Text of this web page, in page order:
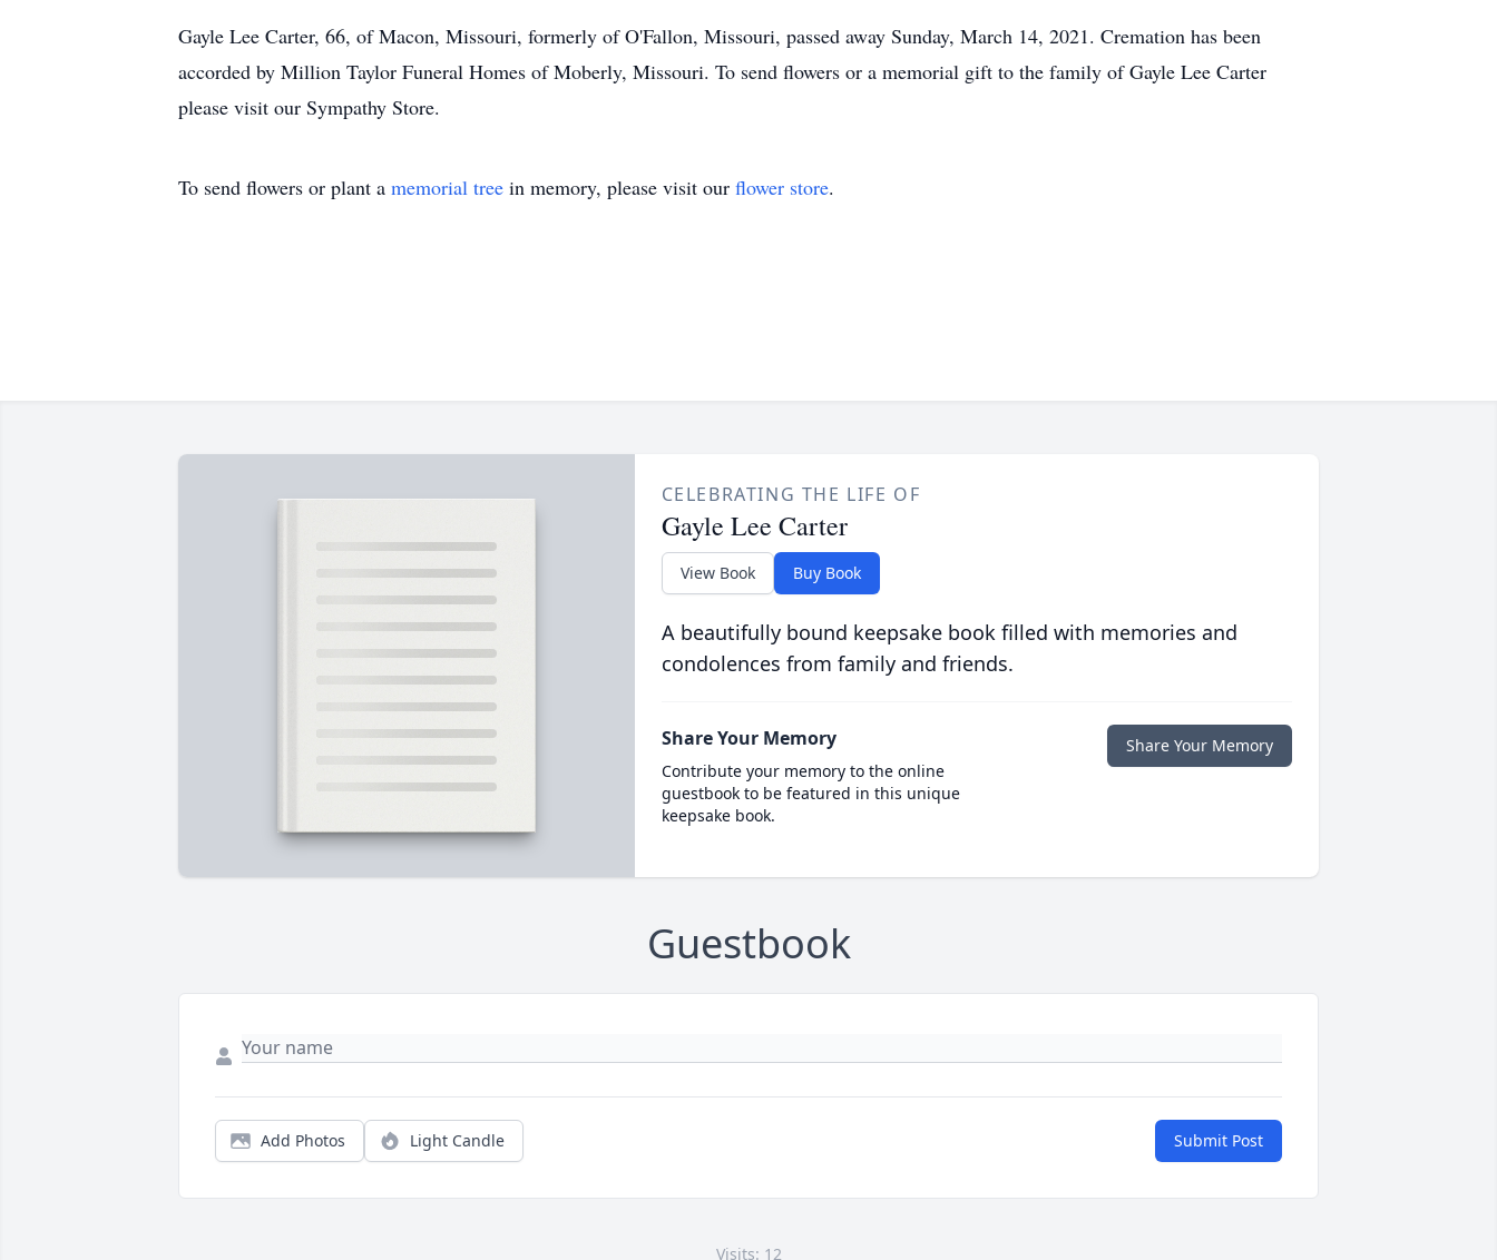
Gayle Lee Carter, 66, of Macon, Missouri, formerly of O'Fallon, Missouri, passed away Sunday, March 14, 2021. Cremation has been
accorded by Million Taylor Funeral Homes of Moberly, Missouri. To send flowers or a memorial gift to the family of Gayle Lee Carter
please visit our Sympathy Store.
To send flowers or plant a memorial tree in memory, please visit our flower store.
CELEBRATING THE LIFE OF
Gayle Lee Carter
View Book Buy Book
A beautifully bound keepsake book filled with memories and
condolences from family and friends.
Share Your Memory
Contribute your memory to the online
guestbook to be featured in this unique
keepsake book.
Share Your Memory
Guestbook
Add Photos Light Candle Submit Post
Visits: 12